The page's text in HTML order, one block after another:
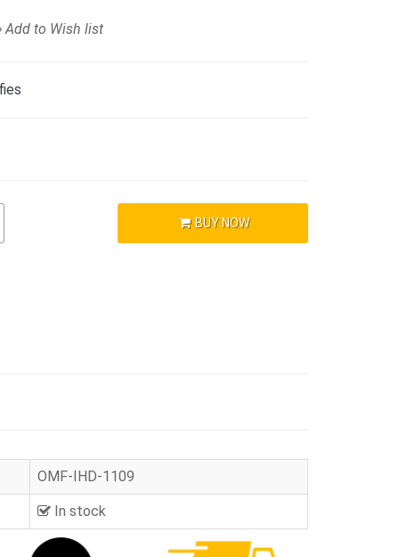
Add to Wish list
BUY NOW
OMF-IHD-1109
In stock